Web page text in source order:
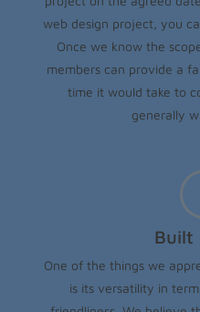
web design project, you
Once we know the
members can provide a
time it would take to
generally
Built
One of the things we
is its versatility in